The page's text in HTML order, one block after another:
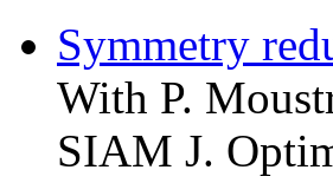
Symmetry
With P.
SIAM J.